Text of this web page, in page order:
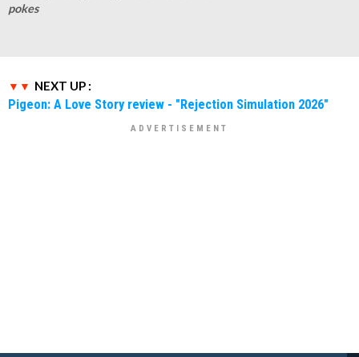
pokes
NEXT UP :
Pigeon: A Love Story review - "Rejection Simulation 2026"